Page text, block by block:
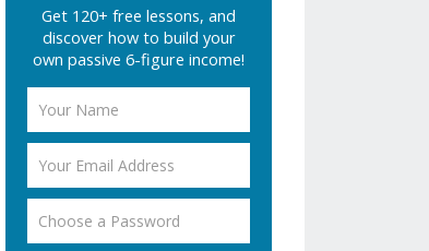
Get 120+ free lessons, and
discover how to build your
own passive 6-figure income!